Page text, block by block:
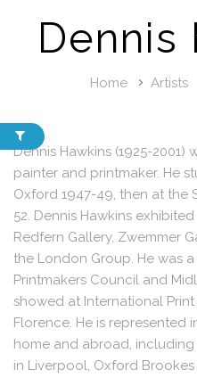
Dennis
Home Artists
Dennis Hawkins (1925-
painter and printmaker. He
Oxford 1947-49, then at the
52. Dennis Hawkins
Redfern Gallery, Zwemmer
the London Group. He was
Printmakers Council and
showed at International
Florence. He is
home and abroad, including
in Liverpool, Oxford